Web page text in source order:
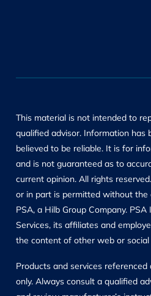
This material is not intended to
qualified advisor. Information has
believed to be reliable. It is for
and is not guaranteed as to
current opinion. All rights
or in part is permitted without
PSA, a Hilb Group Company.
Services, its affiliates and
the content of other web or
Products and services
only. Always consult a qualified